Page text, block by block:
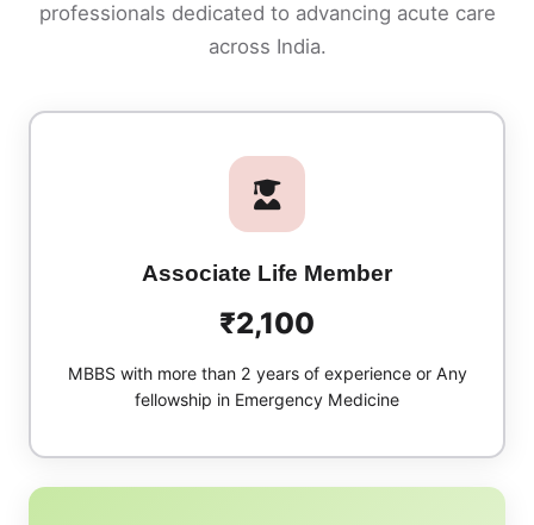
professionals dedicated to advancing acute care
across India.
Associate Life Member
₹2,100
MBBS with more than 2 years of experience or Any
fellowship in Emergency Medicine